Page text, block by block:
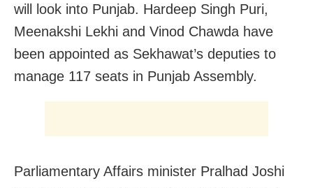
will look into Punjab. Hardeep Singh Puri,
Meenakshi Lekhi and Vinod Chawda have
been appointed as Sekhawat’s deputies to
manage 117 seats in Punjab Assembly.
Parliamentary Affairs minister Pralhad Joshi